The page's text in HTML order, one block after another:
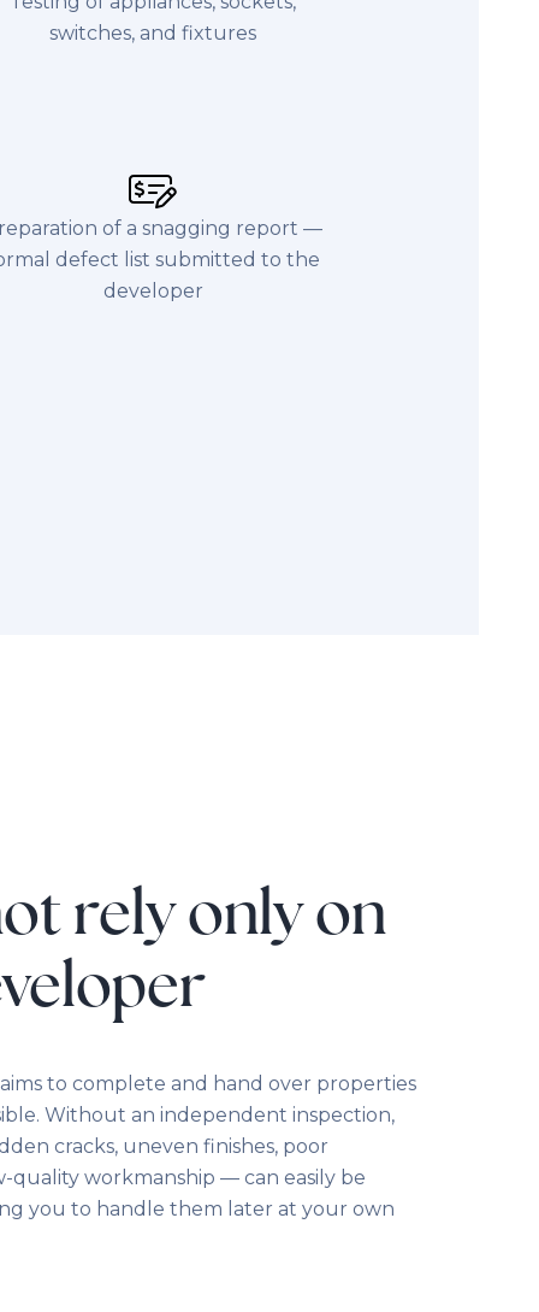
switches, and fixtures
of a snagging report —
defect list submitted to the
developer
rely only on
to complete and hand over properties
Without an independent inspection,
cracks, uneven finishes, poor
quality workmanship — can easily be
you to handle them later at your own